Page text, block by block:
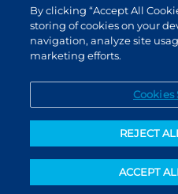
Non-resident investor
Service Channels
By clicking “Accept All
storing of cookies on your
navigation, analyze site
marketing efforts.
Cookies
REJECT
ACCEPT